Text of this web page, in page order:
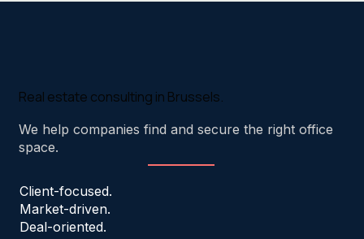
Real estate consulting in Brussels.
We help companies find and secure the right office
space.
Client-focused.
Market-driven.
Deal-oriented.